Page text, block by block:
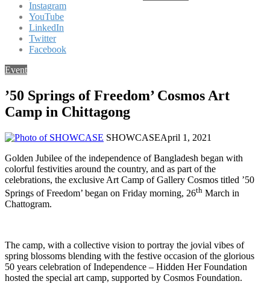
Instagram
YouTube
LinkedIn
Twitter
Facebook
Event
’50 Springs of Freedom’ Cosmos Art
Camp in Chittagong
SHOWCASEApril 1, 2021
Golden Jubilee of the independence of Bangladesh began with
colorful festivities around the country, and as part of the
celebrations, the exclusive Art Camp of Gallery Cosmos titled ’50
Springs of Freedom’ began on Friday morning, 26th March in
Chattogram.
The camp, with a collective vision to portray the jovial vibes of
spring blossoms blending with the festive occasion of the glorious
50 years celebration of Independence – Hidden Her Foundation
hosted the special art camp, supported by Cosmos Foundation.